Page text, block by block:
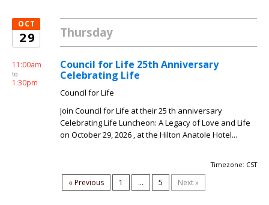
OCT
29 Thursday
11:00am
to
1:30pm
Council for Life 25th Anniversary
Celebrating Life
Council for Life
Join Council for Life at their 25 th anniversary
Celebrating Life Luncheon: A Legacy of Love and Life
on October 29, 2026 , at the Hilton Anatole Hotel...
Timezone: CST
« Previous 1 ... 5 Next »